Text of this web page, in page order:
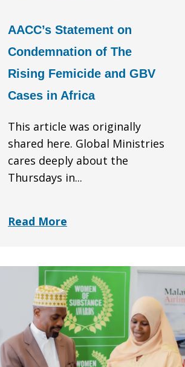
AACC’s Statement on
Condemnation of The
Rising Femicide and GBV
Cases in Africa
This article was originally
shared here. Global Ministries
cares deeply about the
Thursdays in...
Read More